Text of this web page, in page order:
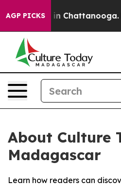
AGP PICKS
Chaos in Chattanooga.
About Culture
Madagascar
Learn how readers can